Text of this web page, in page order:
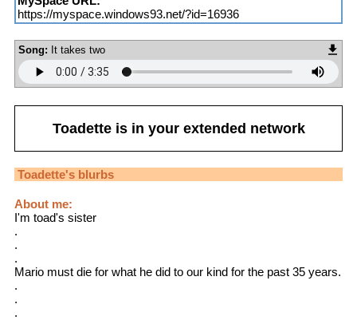
https://myspace.windows93.net/?id=16936
Song: It takes two
Toadetteis in your extended network
Toadette's blurbs
About me:
I'm toad's sister
.
.
.
Mario must die for what he did to our kind for the past 35 years.
.
.
.